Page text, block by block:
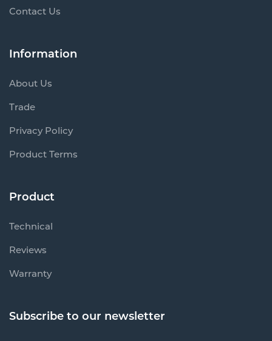
Contact Us
Information
About Us
Trade
Privacy Policy
Product Terms
Product
Technical
Reviews
Warranty
Subscribe to our newsletter